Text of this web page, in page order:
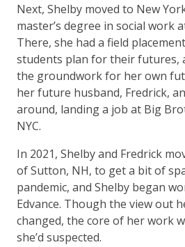
Next, Shelby moved to New
master’s degree in social work
There, she had a field
students plan for their futures,
the groundwork for her own
her future husband, Fredrick,
around, landing a job at Big
NYC.
In 2021, Shelby and Fredrick
of Sutton, NH, to get a bit of
pandemic, and Shelby began
Edvance. Though the view out
changed, the core of her work
she’d suspected.